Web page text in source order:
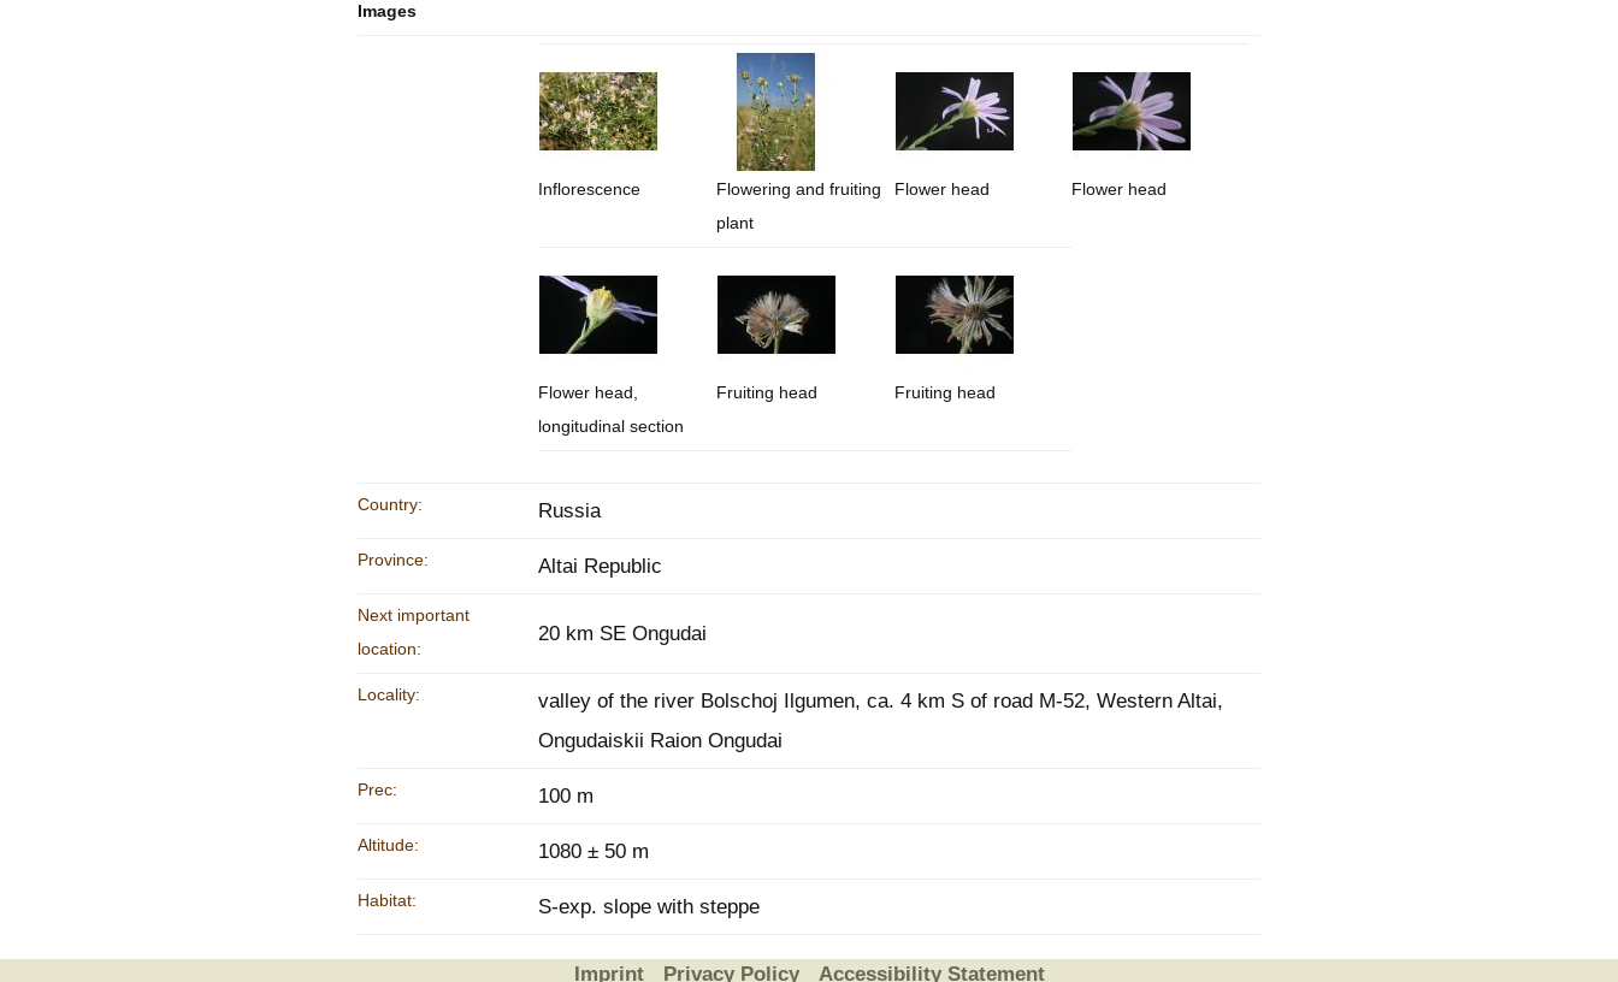
Images
Inflorescence
Flowering and fruiting
plant
Flower head Flower head
Flower head,
longitudinal section
Fruiting head Fruiting head
Country: Russia
Province: Altai Republic
Next important
location:
20 km SE Ongudai
Locality:
valley of the river Bolschoj Ilgumen, ca. 4 km S of road M-52, Western Altai,
Ongudaiskii Raion Ongudai
Prec: 100 m
Altitude: 1080 ± 50 m
Habitat: S-exp. slope with steppe
Imprint Privacy Policy Accessibility Statement